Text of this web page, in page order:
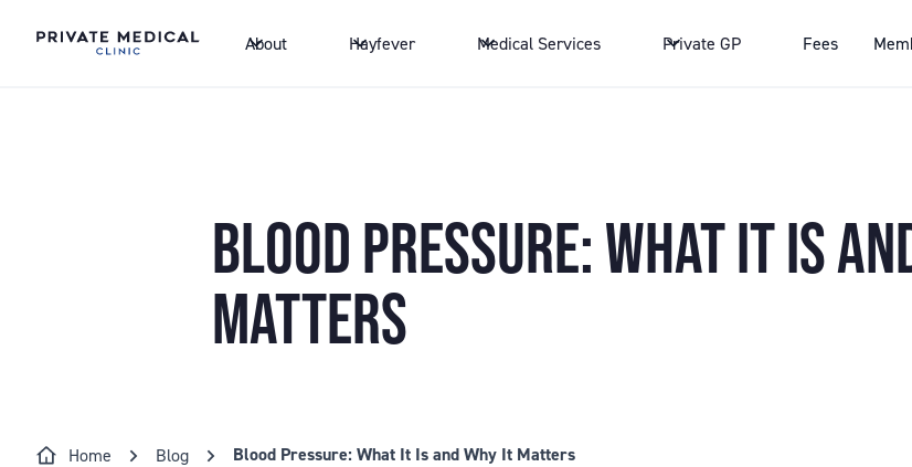
About Hayfever Medical Services Private GP Fees
BLOOD PRESSURE: WHAT IT IS
MATTERS
Home Blog Blood Pressure: What It Is and Why It Matters